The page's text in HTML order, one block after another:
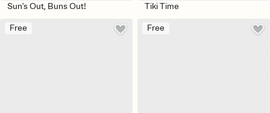
Sun's Out, Buns Out! Tiki Time
Free Free